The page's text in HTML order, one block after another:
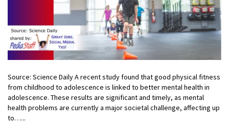
Source: Science Daily A recent study found that good physical fitness
from childhood to adolescence is linked to better mental health in
adolescence. These results are significant and timely, as mental
health problems are currently a major societal challenge, affecting up
to…...